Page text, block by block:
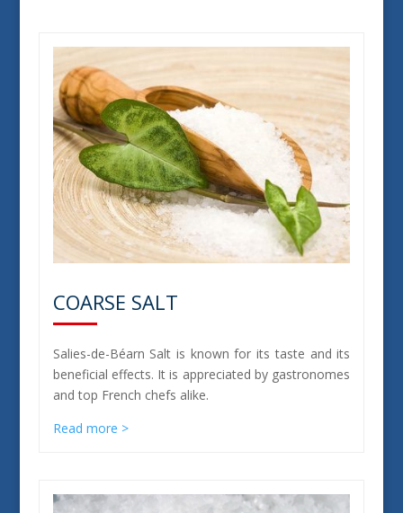
COARSE SALT
Salies-de-Béarn Salt is known for its taste and its
beneficial effects. It is appreciated by gastronomes
and top French chefs alike.
Read more >